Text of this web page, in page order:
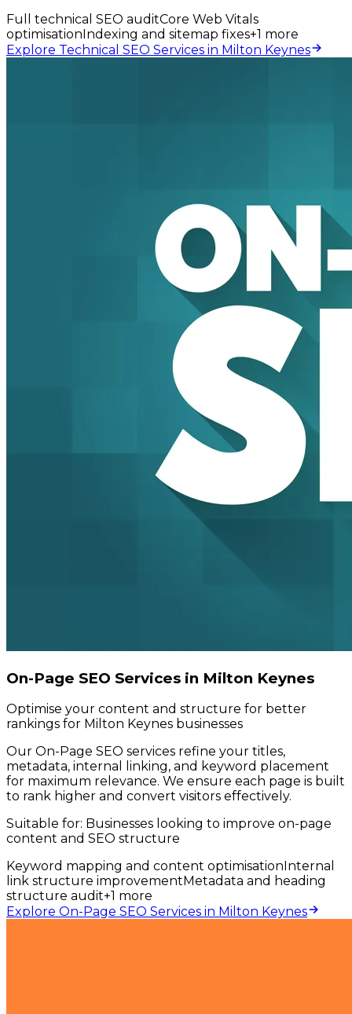
Full technical SEO auditCore Web Vitals
optimisationIndexing and sitemap fixes+1 more
Explore Technical SEO Services in Milton Keynes
On-Page SEO Services in Milton Keynes
Optimise your content and structure for better
rankings for Milton Keynes businesses
Our On-Page SEO services refine your titles,
metadata, internal linking, and keyword placement
for maximum relevance. We ensure each page is built
to rank higher and convert visitors effectively.
Suitable for: Businesses looking to improve on-page
content and SEO structure
Keyword mapping and content optimisation Internal
link structure improvement Metadata and heading
structure audit+1 more
Explore On-Page SEO Services in Milton Keynes